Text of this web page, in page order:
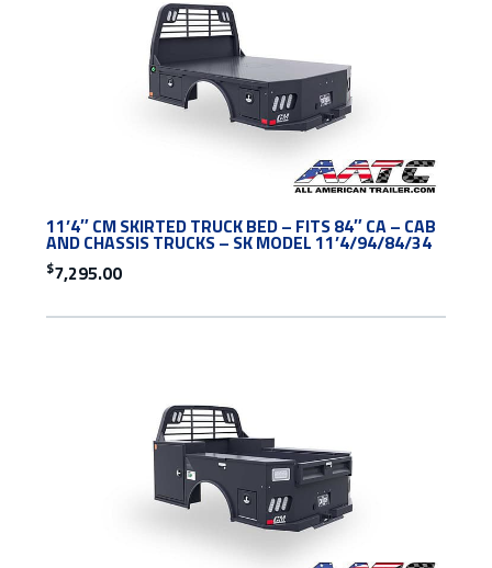
11’4″ CM SKIRTED TRUCK BED – FITS 84″ CA – CAB
AND CHASSIS TRUCKS – SK MODEL 11’4/94/84/34
$7,295.00